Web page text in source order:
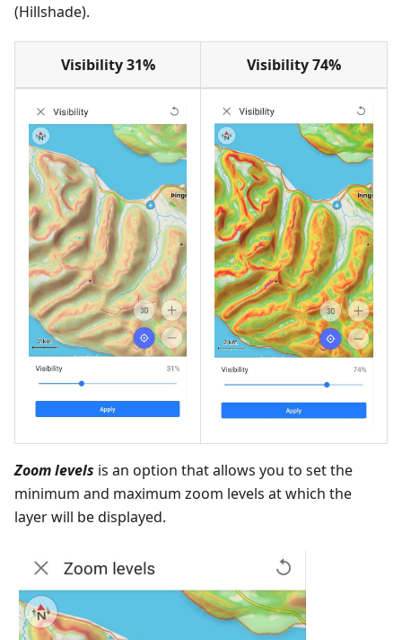
(Hillshade).
Visibility 31% Visibility 74%
Zoom levels is an option that allows you to set the
minimum and maximum zoom levels at which the
layer will be displayed.